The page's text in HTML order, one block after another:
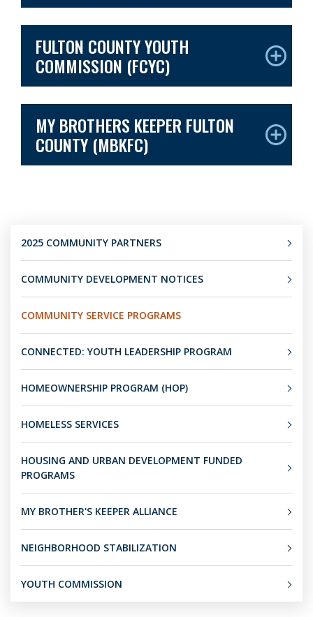
FULTON COUNTY YOUTH
COMMISSION (FCYC)
MY BROTHERS KEEPER FULTON
COUNTY (MBKFC)
2025 COMMUNITY PARTNERS
COMMUNITY DEVELOPMENT NOTICES
COMMUNITY SERVICE PROGRAMS
CONNECTED: YOUTH LEADERSHIP PROGRAM
HOMEOWNERSHIP PROGRAM (HOP)
HOMELESS SERVICES
HOUSING AND URBAN DEVELOPMENT FUNDED
PROGRAMS
MY BROTHER'S KEEPER ALLIANCE
NEIGHBORHOOD STABILIZATION
YOUTH COMMISSION